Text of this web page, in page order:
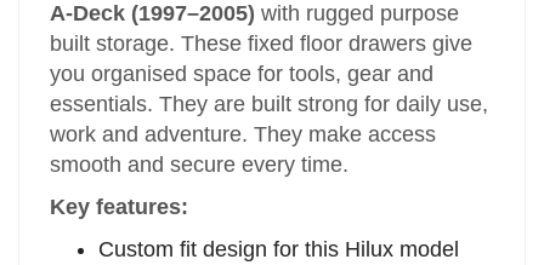
A-Deck (1997–2005) with rugged purpose
built storage. These fixed floor drawers give
you organised space for tools, gear and
essentials. They are built strong for daily use,
work and adventure. They make access
smooth and secure every time.
Key features:
Custom fit design for this Hilux model